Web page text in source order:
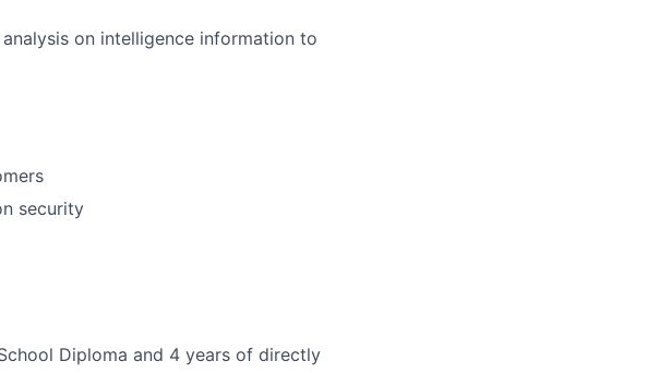
on intelligence information to
security
Diploma and 4 years of directly